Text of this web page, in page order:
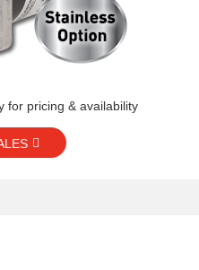
for pricing & availability